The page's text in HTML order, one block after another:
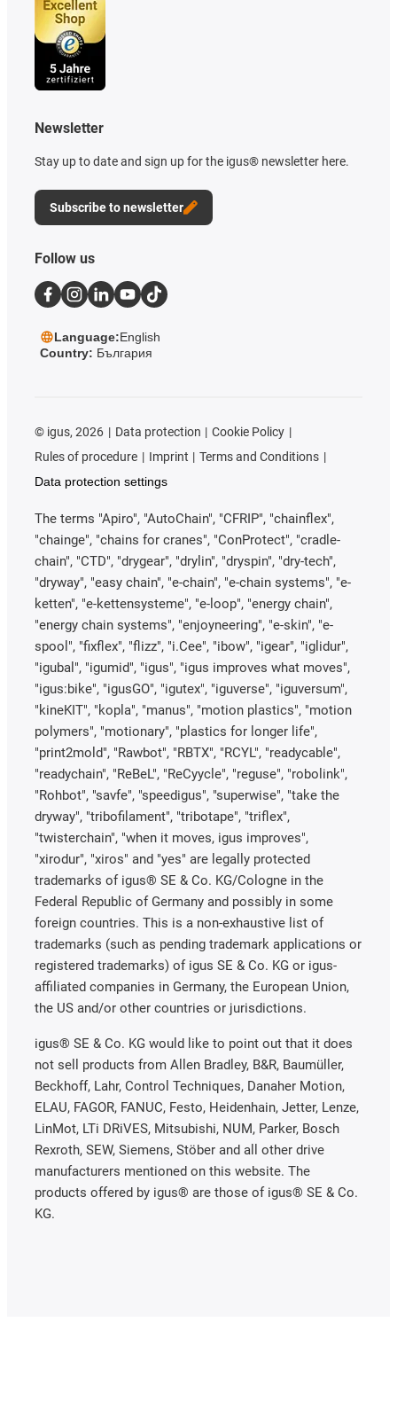
Newsletter
Stay up to date and sign up for the igus® newsletter here.
Subscribe to newsletter
Follow us
Language:English
Country: България
© igus, 2026 Data protection
Cookie Policy
Rules of procedure
Imprint
Terms and Conditions
Data protection settings
The terms "Apiro", "AutoChain", "CFRIP", "chainflex",
"chainge", "chains for cranes", "ConProtect", "cradle-
chain", "CTD", "drygear", "drylin", "dryspin", "dry-tech",
"dryway", "easy chain", "e-chain", "e-chain systems", "e-
ketten", "e-kettensysteme", "e-loop", "energy chain",
"energy chain systems", "enjoyneering", "e-skin", "e-
spool", "fixflex", "flizz", "i.Cee", "ibow", "igear", "iglidur",
"igubal", "igumid", "igus", "igus improves what moves",
"igus:bike", "igusGO", "igutex", "iguverse", "iguversum",
"kineKIT", "kopla", "manus", "motion plastics", "motion
polymers", "motionary", "plastics for longer life",
"print2mold", "Rawbot", "RBTX", "RCYL", "readycable",
"readychain", "ReBeL", "ReCyycle", "reguse", "robolink",
"Rohbot", "savfe", "speedigus", "superwise", "take the
dryway", "tribofilament", "tribotape", "triflex",
"twisterchain", "when it moves, igus improves",
"xirodur", "xiros" and "yes" are legally protected
trademarks of igus® SE & Co. KG/Cologne in the
Federal Republic of Germany and possibly in some
foreign countries. This is a non-exhaustive list of
trademarks (such as pending trademark applications or
registered trademarks) of igus SE & Co. KG or igus-
affiliated companies in Germany, the European Union,
the US and/or other countries or jurisdictions.
igus® SE & Co. KG would like to point out that it does
not sell products from Allen Bradley, B&R, Baumüller,
Beckhoff, Lahr, Control Techniques, Danaher Motion,
ELAU, FAGOR, FANUC, Festo, Heidenhain, Jetter, Lenze,
LinMot, LTi DRiVES, Mitsubishi, NUM, Parker, Bosch
Rexroth, SEW, Siemens, Stöber and all other drive
manufacturers mentioned on this website. The
products offered by igus® are those of igus® SE & Co.
KG.